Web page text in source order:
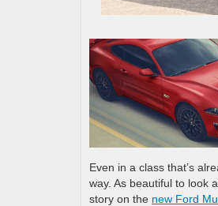
Even in a class that’s
way. As beautiful to look
story on the new Ford